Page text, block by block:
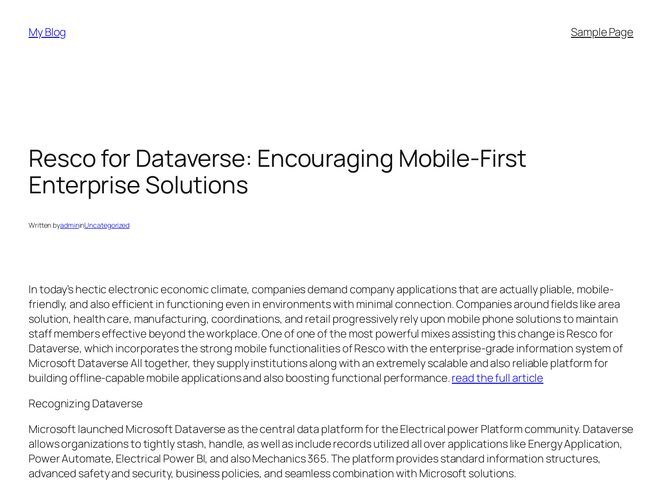
content
My Blog Sample Page
Resco for Dataverse: Encouraging Mobile-First
Enterprise Solutions
Written byadmininUncategorized
In today’s hectic electronic economic climate, companies demand company applications that are actually pliable, mobile-
friendly, and also efficient in functioning even in environments with minimal connection. Companies around fields like area
solution, health care, manufacturing, coordinations, and retail progressively rely upon mobile phone solutions to maintain
staff members effective beyond the workplace. One of one of the most powerful mixes assisting this change is Resco for
Dataverse, which incorporates the strong mobile functionalities of Resco with the enterprise-grade information system of
Microsoft Dataverse All together, they supply institutions along with an extremely scalable and also reliable platform for
building offline-capable mobile applications and also boosting functional performance.read the full article
Recognizing Dataverse
Microsoft launched Microsoft Dataverse as the central data platform for the Electrical power Platform community. Dataverse
allows organizations to tightly stash, handle, as well as include records utilized all over applications like Energy Application,
Power Automate, Electrical Power BI, and also Mechanics 365. The platform provides standard information structures,
advanced safety and security, business policies, and seamless combination with Microsoft solutions.